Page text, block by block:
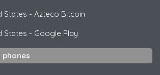
States - Azteco Bitcoin
States - Google Play
phones